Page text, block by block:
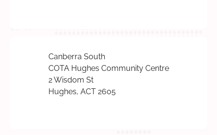
Canberra South
COTA Hughes Community Centre
2 Wisdom St
Hughes, ACT 2605